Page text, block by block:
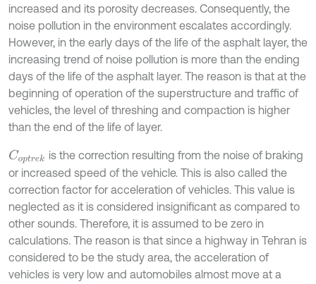
increased and its porosity decreases. Consequently, the
noise pollution in the environment escalates accordingly.
However, in the early days of the life of the asphalt layer, the
increasing trend of noise pollution is more than the ending
days of the life of the asphalt layer. The reason is that at the
beginning of operation of the superstructure and traffic of
vehicles, the level of threshing and compaction is higher
than the end of the life of layer.
Coptrek is the correction resulting from the noise of braking
or increased speed of the vehicle. This is also called the
correction factor for acceleration of vehicles. This value is
neglected as it is considered insignificant as compared to
other sounds. Therefore, it is assumed to be zero in
calculations. The reason is that since a highway in Tehran is
considered to be the study area, the acceleration of
vehicles is very low and automobiles almost move at a